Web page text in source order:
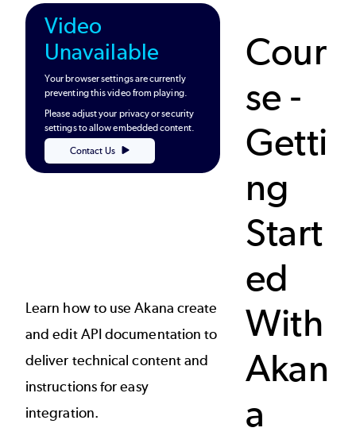
Video
Unavailable
Your browser settings are currently
preventing this video from playing.
Please adjust your privacy or security
settings to allow embedded content.
Contact Us
Learn how to use Akana create
and edit API documentation to
deliver technical content and
instructions for easy
integration.
Cour
se -
Getti
ng
Start
ed
With
Akan
a